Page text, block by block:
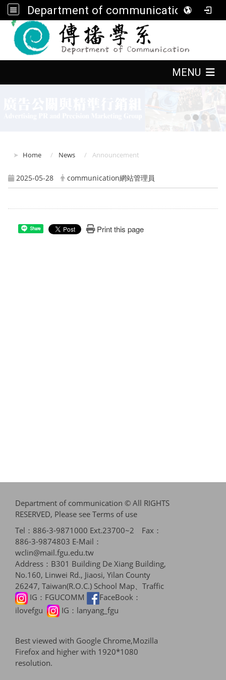
Department of communication, FGU
MENU
Home News Announcement
2025-05-28 communication網站管理員
Share Print this page
Department of communication © All RIGHTS
RESERVED, Please see Terms of use
Tel：886-3-9871000 Ext.23700~2 Fax：
886-3-9874803 E-Mail：
wclin@mail.fgu.edu.tw
Address：B301 Building De Xiang Building,
No.160, Linwei Rd., Jiaosi, Yilan County
26247, Taiwan(R.O.C.) School Map、Traffic
IG： FGUCOMM
FaceBook：
ilovefgu
IG： lanyang_fgu
Best viewed with Google Chrome,Mozilla
Firefox and higher with 1920*1080
resolution.